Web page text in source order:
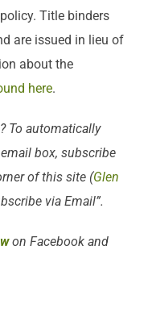
Title binders
are issued in lieu of
about the
here.
To automatically
box, subscribe
of this site (Glen
via Email”.
on Facebook and